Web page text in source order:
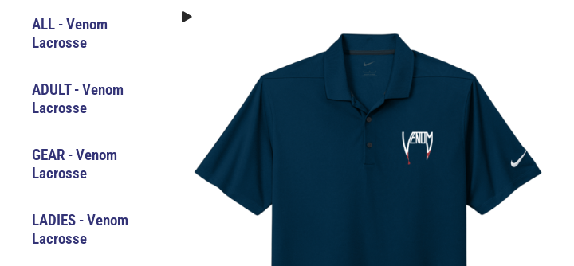
ALL - Venom
Lacrosse
ADULT - Venom
Lacrosse
GEAR - Venom
Lacrosse
LADIES - Venom
Lacrosse